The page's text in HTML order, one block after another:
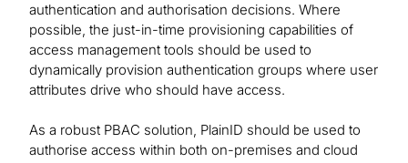
authentication and authorisation decisions. Where
possible, the just-in-time provisioning capabilities of
access management tools should be used to
dynamically provision authentication groups where user
attributes drive who should have access.
As a robust PBAC solution, PlainID should be used to
authorise access within both on-premises and cloud